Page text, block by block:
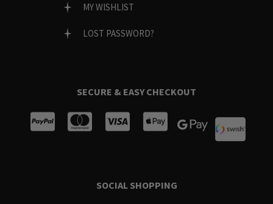
MY WISHLIST
LOST PASSWORD?
SECURE & EASY CHECKOUT
SOCIAL SHOPPING